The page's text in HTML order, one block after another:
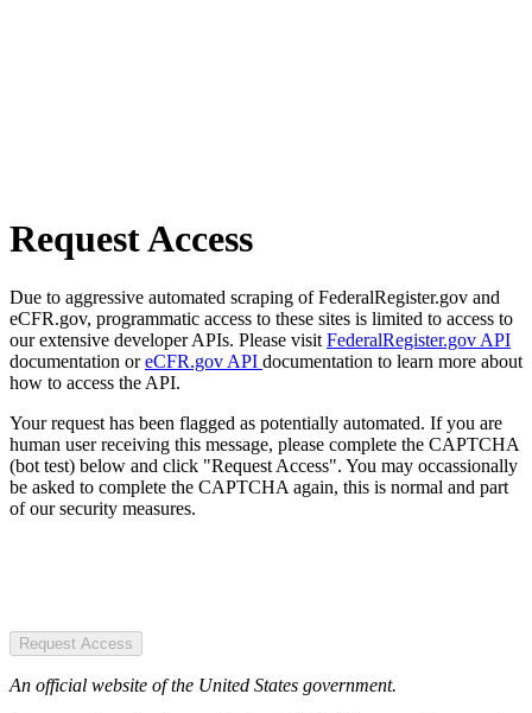
Request Access
Due to aggressive automated scraping of FederalRegister.gov and
eCFR.gov, programmatic access to these sites is limited to access to
our extensive developer APIs. Please visit FederalRegister.gov API
documentation oreCFR.gov API documentation to learn more about
how to access the API.
Your request has been flagged as potentially automated. If you are
human user receiving this message, please complete the CAPTCHA
(bot test) below and click "Request Access". You may occassionally
be asked to complete the CAPTCHA again, this is normal and part
of our security measures.
Request Access
An official website of the United States government.